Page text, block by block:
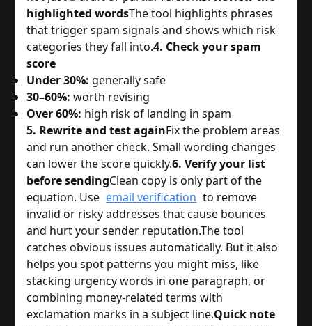
highlighted wordsThe tool highlights phrases
that trigger spam signals and shows which risk
categories they fall into.4. Check your spam
score
Under 30%: generally safe
30–60%: worth revising
Over 60%: high risk of landing in spam
5. Rewrite and test againFix the problem areas
and run another check. Small wording changes
can lower the score quickly.6. Verify your list
before sendingClean copy is only part of the
equation. Use email verification to remove
invalid or risky addresses that cause bounces
and hurt your sender reputation.The tool
catches obvious issues automatically. But it also
helps you spot patterns you might miss, like
stacking urgency words in one paragraph, or
combining money-related terms with
exclamation marks in a subject line.Quick note